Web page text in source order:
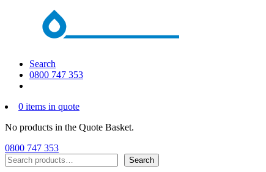
Search
0800 747 353
0 items in quote
No products in the Quote Basket.
0800 747 353
Search
Search